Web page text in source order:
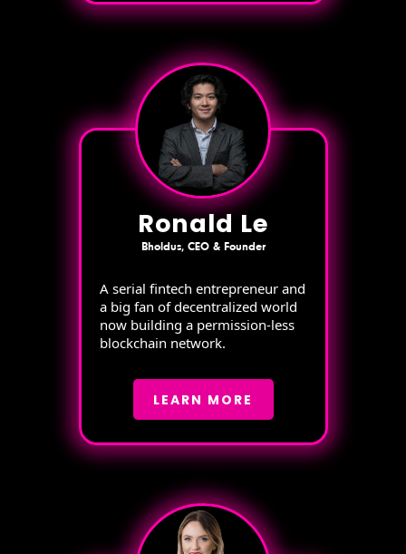
Ronald Le
Bholdus, CEO & Founder
A serial fintech entrepreneur and
a big fan of decentralized world
now building a permission-less
blockchain network.
LEARN MORE